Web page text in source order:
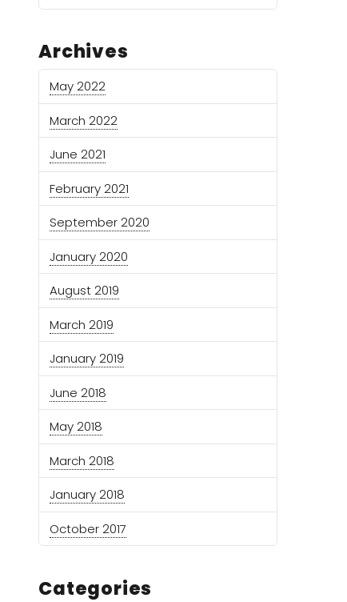
Archives
May 2022
March 2022
June 2021
February 2021
September 2020
January 2020
August 2019
March 2019
January 2019
June 2018
May 2018
March 2018
January 2018
October 2017
Categories